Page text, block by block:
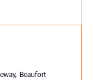
538 Parris Island Gateway, Beaufort